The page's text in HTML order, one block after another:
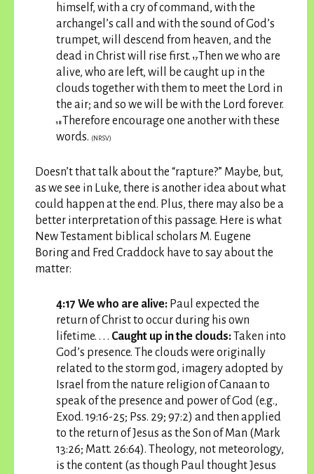
himself, with a cry of command, with the
archangel’s call and with the sound of God’s
trumpet, will descend from heaven, and the
dead in Christ will rise first.17Then we who are
alive, who are left, will be caught up in the
clouds together with them to meet the Lord in
the air; and so we will be with the Lord forever.
18Therefore encourage one another with these
words. (NRSV)
Doesn’t that talk about the “rapture?” Maybe, but,
as we see in Luke, there is another idea about what
could happen at the end. Plus, there may also be a
better interpretation of this passage. Here is what
New Testament biblical scholars M. Eugene
Boring and Fred Craddock have to say about the
matter:
4:17 We who are alive: Paul expected the
return of Christ to occur during his own
lifetime. . . . Caught up in the clouds:Taken into
God’s presence. The clouds were originally
related to the storm god, imagery adopted by
Israel from the nature religion of Canaan to
speak of the presence and power of God (e.g.,
Exod. 19:16-25; Pss. 29; 97:2) and then applied
to the return of Jesus as the Son of Man (Mark
13:26; Matt. 26:64). Theology, not meteorology,
is the content (as though Paul thought Jesus